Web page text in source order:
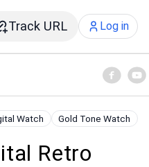
Track URL Log in
Watch Gold Tone Watch
Retro